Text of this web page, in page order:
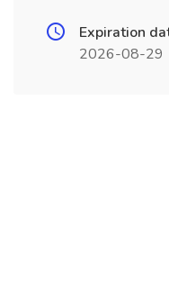
Expiration
2026-08-29